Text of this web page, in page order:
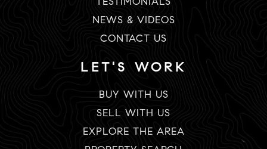
TESTIMONIALS
NEWS & VIDEOS
CONTACT US
LET'S WORK
BUY WITH US
SELL WITH US
EXPLORE THE AREA